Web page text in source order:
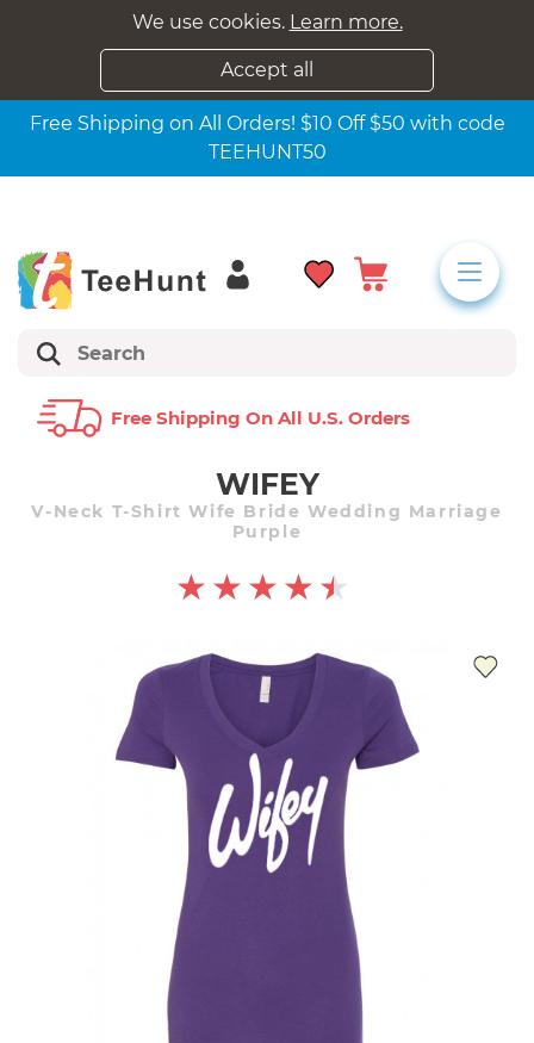
We use cookies. Learn more.
Accept all
Free Shipping on All Orders! $10 Off $50 with code
TEEHUNT50
Free Shipping On All U.s. Orders
WIFEY
V-Neck T-Shirt Wife Bride Wedding Marriage
Purple